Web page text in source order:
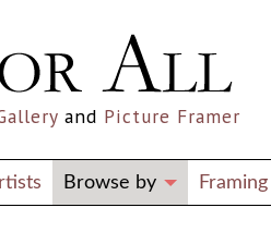
and Picture Framer
Browse by